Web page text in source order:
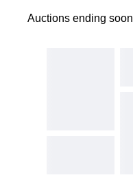
Auctions ending soon